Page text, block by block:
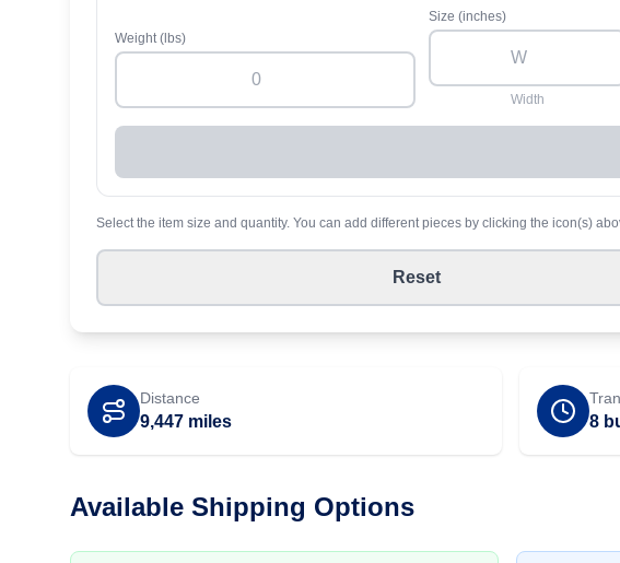
Weight (lbs)
Size (inches)
Width
Select the item size and quantity. You can add different pieces by clicking the icon(s)
Reset
Distance
9,447 miles 8
Available Shipping Options